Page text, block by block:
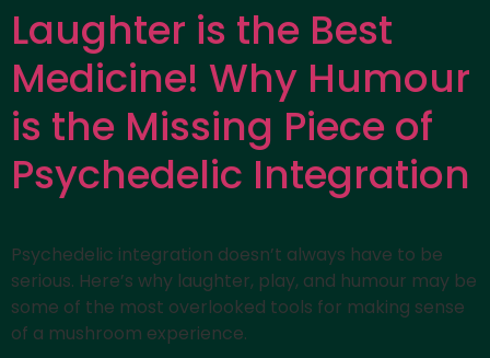
Laughter is the Best
Medicine! Why Humour
is the Missing Piece of
Psychedelic Integration
Psychedelic integration doesn’t always have to be
serious. Here’s why laughter, play, and humour may be
some of the most overlooked tools for making sense
of a mushroom experience.